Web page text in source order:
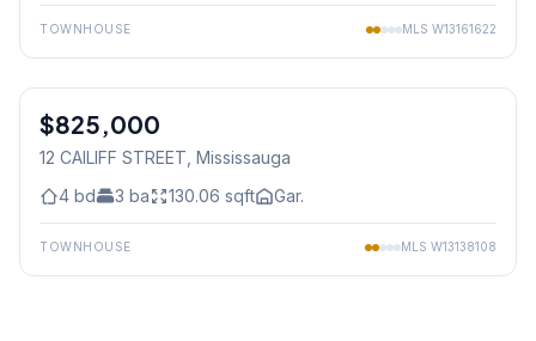
TOWNHOUSE MLS W13161622
Condo
$825,000
12 CAILIFF STREET, Mississauga
4 bd 3 ba 130.06 sqft Gar.
TOWNHOUSE MLS W13138108